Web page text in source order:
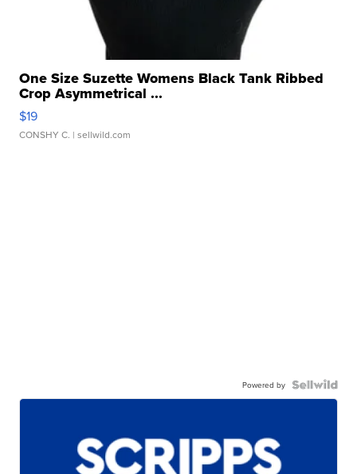
One Size Suzette Womens Black Tank Ribbed
Crop Asymmetrical ...
$19
CONSHY C. | sellwild.com
Powered by